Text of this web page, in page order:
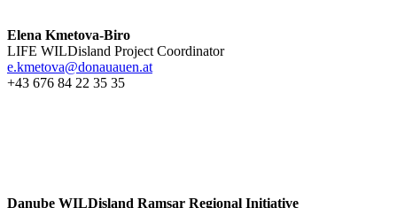
Elena Kmetova-Biro
LIFE WILDisland Project Coordinator
e.kmetova@donauauen.at
+43 676 84 22 35 35
Danube WILDisland Ramsar Regional Initiative